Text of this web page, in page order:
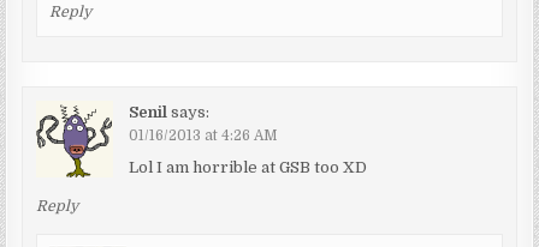
Reply
Senil says:
01/16/2013 at 4:26 AM
Lol I am horrible at GSB too XD
Reply